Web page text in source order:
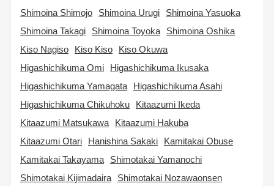
Shimoina Shimojo
Shimoina Urugi
Shimoina Yasuoka
Shimoina Takagi
Shimoina Toyoka
Shimoina Oshika
Kiso Nagiso
Kiso Kiso
Kiso Okuwa
Higashichikuma Omi
Higashichikuma Ikusaka
Higashichikuma Yamagata
Higashichikuma Asahi
Higashichikuma Chikuhoku
Kitaazumi Ikeda
Kitaazumi Matsukawa
Kitaazumi Hakuba
Kitaazumi Otari
Hanishina Sakaki
Kamitakai Obuse
Kamitakai Takayama
Shimotakai Yamanochi
Shimotakai Kijimadaira
Shimotakai Nozawaonsen